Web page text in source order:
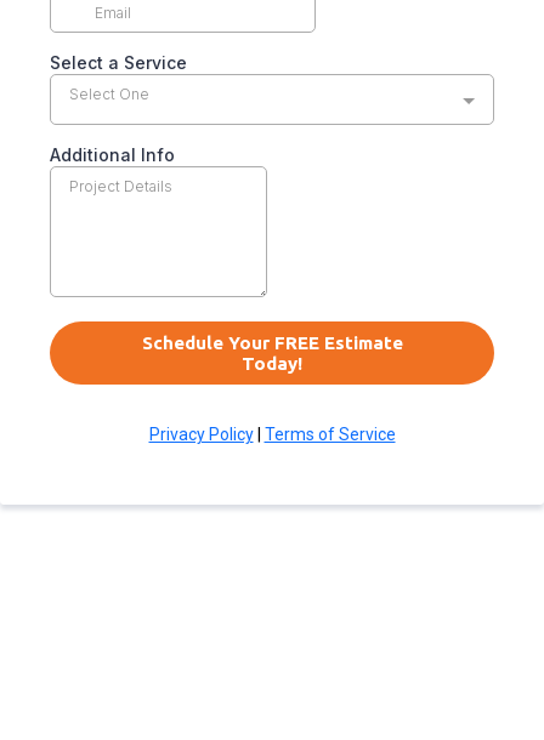
Select a Service
Select One
Additional Info
Schedule Your FREE Estimate
Today!
Privacy Policy| Terms of Service